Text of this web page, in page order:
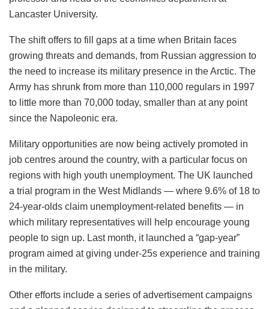
“Military recruitment among young people is primarily
driven by the benefits of enlisting when compared to the
attractiveness of outside options,” said Hilary Ingham,
professor and head of the economics department at
Lancaster University.
The shift offers to fill gaps at a time when Britain faces
growing threats and demands, from Russian aggression to
the need to increase its military presence in the Arctic. The
Army has shrunk from more than 110,000 regulars in 1997
to little more than 70,000 today, smaller than at any point
since the Napoleonic era.